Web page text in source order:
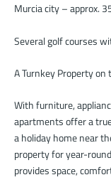
Murcia city – approx.
Several golf courses
A Turnkey Property on
With furniture,
apartments offer a
a holiday home near
property for year-
provides space,